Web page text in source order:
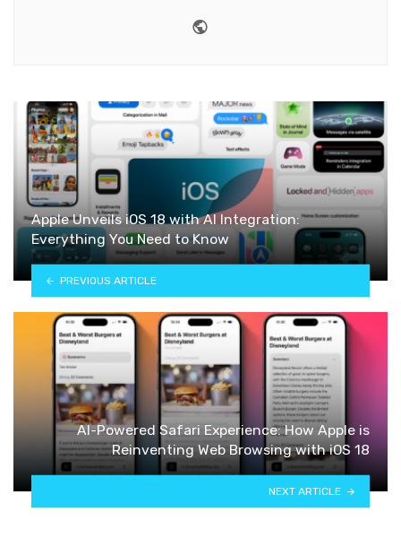
Apple Unveils iOS 18 with AI Integration:
Everything You Need to Know
PREVIOUS ARTICLE
AI-Powered Safari Experience: How Apple is
Reinventing Web Browsing with iOS 18
NEXT ARTICLE